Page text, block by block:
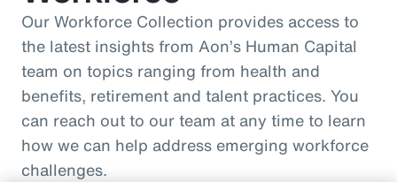
Our Workforce Collection provides access to
the latest insights from Aon’s Human Capital
team on topics ranging from health and
benefits, retirement and talent practices. You
can reach out to our team at any time to learn
how we can help address emerging workforce
challenges.